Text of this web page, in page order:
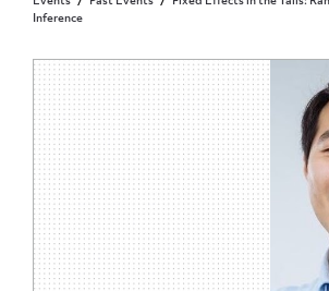
Inference
PRINCETON COMMUNITY